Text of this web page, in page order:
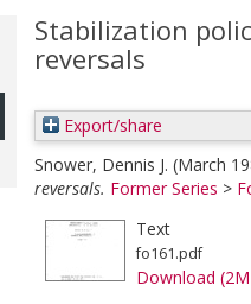
Stabilization
reversals
Export/share
Snower, Dennis J. (March
reversals. Former Series >
Text
fo161.pdf
Download